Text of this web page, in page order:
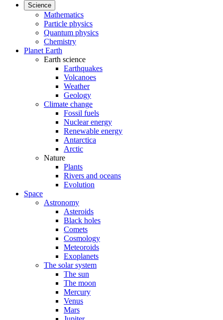
Science
Mathematics
Particle physics
Quantum physics
Chemistry
Planet Earth
Earth science
Earthquakes
Volcanoes
Weather
Geology
Climate change
Fossil fuels
Nuclear energy
Renewable energy
Antarctica
Arctic
Nature
Plants
Rivers and oceans
Evolution
Space
Astronomy
Asteroids
Black holes
Comets
Cosmology
Meteoroids
Exoplanets
The solar system
The sun
The moon
Mercury
Venus
Mars